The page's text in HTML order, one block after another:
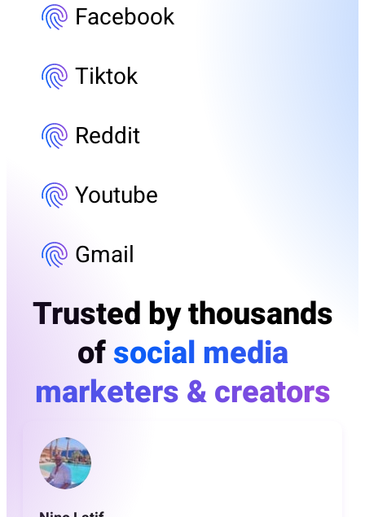
Facebook
Tiktok
Reddit
Youtube
Gmail
Trusted by thousands
ofsocial media
marketers & creators